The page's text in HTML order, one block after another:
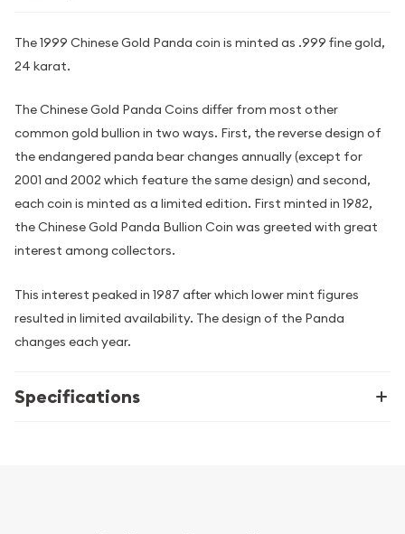
The 1999 Chinese Gold Panda coin is minted as .999 fine gold,
24 karat.
The Chinese Gold Panda Coins differ from most other
common gold bullion in two ways. First, the reverse design of
the endangered panda bear changes annually (except for
2001 and 2002 which feature the same design) and second,
each coin is minted as a limited edition. First minted in 1982,
the Chinese Gold Panda Bullion Coin was greeted with great
interest among collectors.
This interest peaked in 1987 after which lower mint figures
resulted in limited availability. The design of the Panda
changes each year.
Specifications